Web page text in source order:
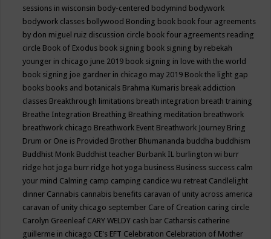
sessions in wisconsin body-centered bodymind bodywork
bodywork classes bollywood Bonding book book four agreements
by don miguel ruiz discussion circle book four agreements reading
circle Book of Exodus book signing book signing by rebekah
younger in chicago june 2019 book signing in love with the world
book signing joe gardner in chicago may 2019 Book the light gap
books books and botanicals Brahma Kumaris break addiction
classes Breakthrough limitations breath integration breath training
Breathe Integration Breathing Breathing meditation breathwork
breathwork chicago Breathwork Event Breathwork Journey Bring
Drum or One is Provided Brother Bhumananda buddha buddhism
Buddhist Monk Buddhist teacher Burbank IL burlington wi burr
ridge hot joga burr ridge hot yoga business Business success calm
your mind Calming camp camping candice wu retreat Candlelight
dinner Cannabis cannabis benefits caravan of unity across america
caravan of unity chicago september Care of Creation caring circle
Carolyn Greenleaf CARY WELDY cash bar Catharsis catherine
guillerme in chicago CE's EFT Celebration Celebration of Mother